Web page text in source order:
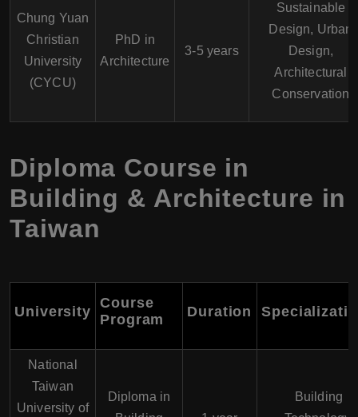
Chung Yuan
Christian
University
(CYCU)
PhD in
Architecture
3-5 years
Sustainable
Design, Urban
Design,
Architectural
Conservation
Diploma Course in
Building & Architecture in
Taiwan
University
Course
Program
Duration
National
Taiwan
University of
Diploma in
Building